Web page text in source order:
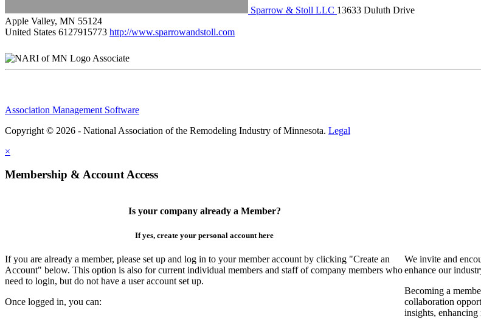
Sparrow & Stoll LLC 13633 Duluth Drive
Apple Valley, MN 55124
United States 6127915773 http://www.sparrowandstoll.com
Associate
Association Management Software
Copyright © 2026 - National Association of the Remodeling Industry of Minnesota. Legal
×
Membership & Account Access
Is your company already a Member?
If yes, create your personal account here
If you are already a member, please set up and log in to your member account by clicking "Create an
Account" below. This option is also for current individual members and staff of company members who
need to login, but do not have a user account set up.
Once logged in, you can:
We invite and
enhance our
Becoming a
collaboration
insights, enhancing